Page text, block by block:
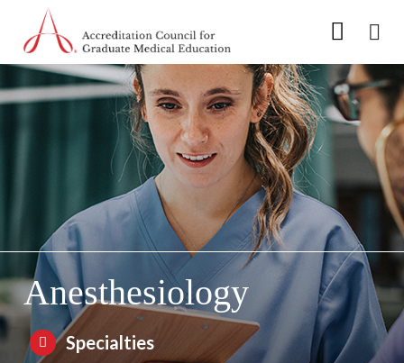
Go to Main Navigation
Go to Main Content
Go to Footer
Skip to Specialty Navigation
Anesthesiology
Specialties